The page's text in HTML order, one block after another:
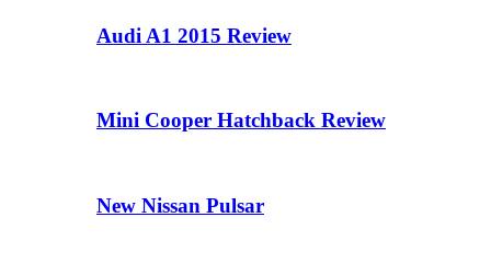
Audi A1 2015 Review
Mini Cooper Hatchback Review
New Nissan Pulsar